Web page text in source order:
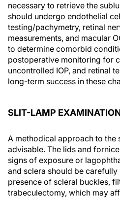
necessary to retrieve the
should undergo endothelial
testing/pachymetry, retinal
measurements, and macular
to determine comorbid
postoperative monitoring for
uncontrolled IOP, and retinal
long-term success in these
SLIT-LAMP
A methodical approach to the
advisable. The lids and
signs of exposure or
and sclera should be
presence of scleral buckles,
trabeculectomy, which may